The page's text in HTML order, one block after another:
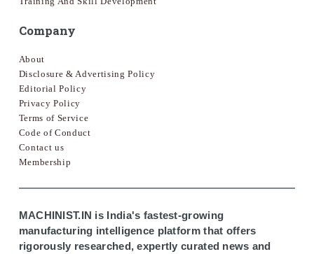
Company
About
Disclosure & Advertising Policy
Editorial Policy
Privacy Policy
Terms of Service
Code of Conduct
Contact us
Membership
MACHINIST.IN is India's fastest-growing
manufacturing intelligence platform that offers
rigorously researched, expertly curated news and